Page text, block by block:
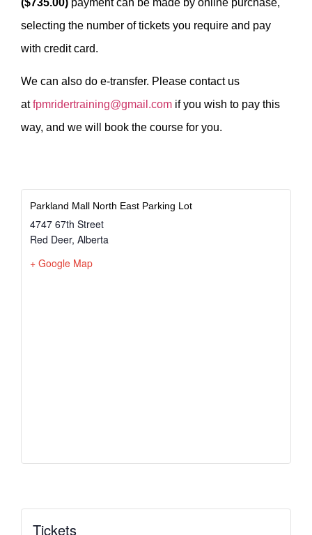
selecting the number of tickets you require and pay
with credit card.
We can also do e-transfer. Please contact us
atfpmridertraining@gmail.com if you wish to pay this
way, and we will book the course for you.
Parkland Mall North East Parking Lot
4747 67th Street
Red Deer, Alberta
+ Google Map
Tickets